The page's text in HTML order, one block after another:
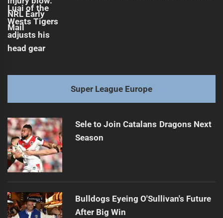
Super League Europe
Sele to Join Catalans Dragons Next
Season
Bulldogs Eyeing O'Sullivan's Future
After Big Win